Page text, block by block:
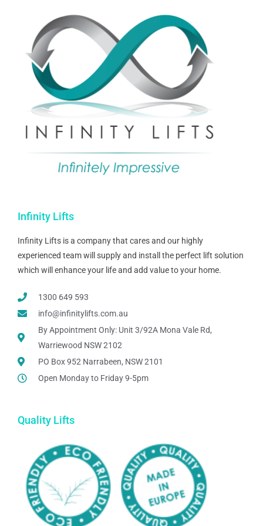
Infinity Lifts
Infinity Lifts is a company that cares and our highly
experienced team will supply and install the perfect lift solution
which will enhance your life and add value to your home.
1300 649 593
info@infinitylifts.com.au
By Appointment Only: Unit 3/92A Mona Vale Rd,
Warriewood NSW 2102
PO Box 952 Narrabeen, NSW 2101
Open Monday to Friday 9-5pm
Quality Lifts